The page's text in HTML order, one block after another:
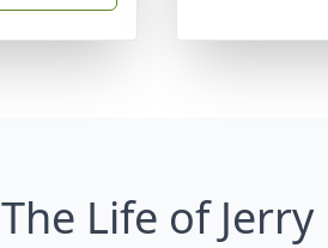
The Life of Jerry